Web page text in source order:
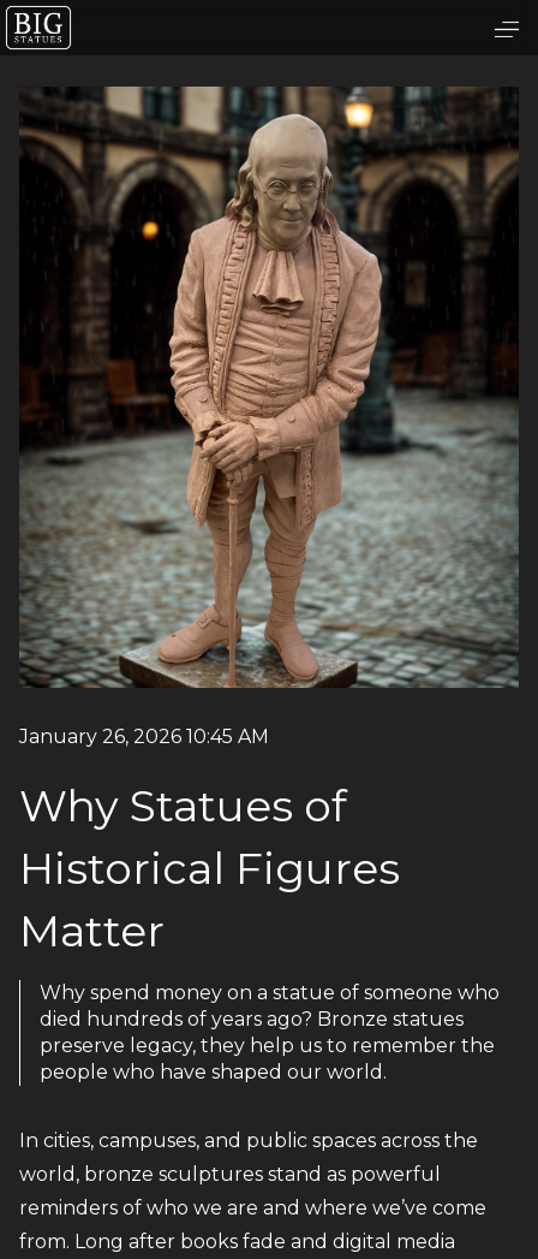
January 26, 2026 10:45 AM
Why Statues of
Historical Figures
Matter
Why spend money on a statue of someone who
died hundreds of years ago? Bronze statues
preserve legacy, they help us to remember the
people who have shaped our world.
In cities, campuses, and public spaces across the
world, bronze sculptures stand as powerful
reminders of who we are and where we’ve come
from. Long after books fade and digital media